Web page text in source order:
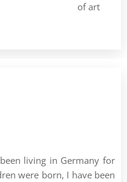
of art
living in Germany for
were born, I have been